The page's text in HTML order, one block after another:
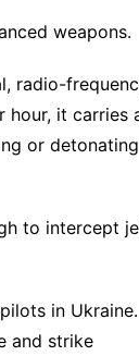
weapons.
radio-
hour, it carries
or detonating
to intercept
in Ukraine.
and strike